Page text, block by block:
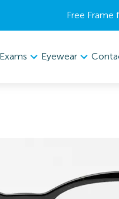
Free Frame
Eyewear